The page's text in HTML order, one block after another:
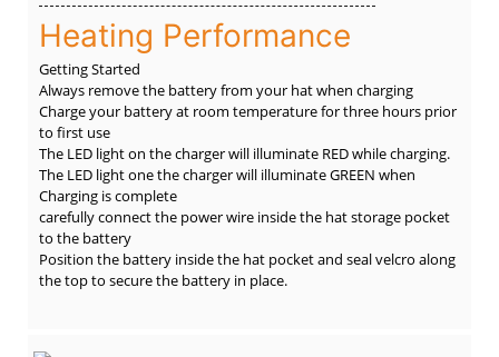
Heating Performance
Getting Started
Always remove the battery from your hat when charging
Charge your battery at room temperature for three hours prior
to first use
The LED light on the charger will illuminate RED while charging.
The LED light one the charger will illuminate GREEN when
Charging is complete
carefully connect the power wire inside the hat storage pocket
to the battery
Position the battery inside the hat pocket and seal velcro along
the top to secure the battery in place.